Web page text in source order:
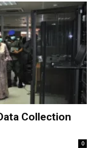
Collection
0